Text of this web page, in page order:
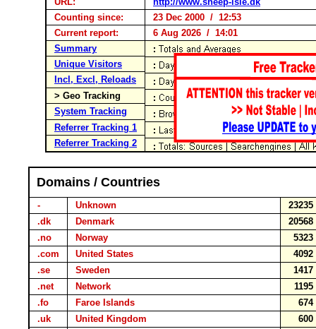
Counting since:
23 Dec 2000 / 12:53
Current report:
6 Aug 2026 / 14:01
Summary
Unique Visitors
Incl, Excl, Reloads
> Geo Tracking
System Tracking
Referrer Tracking 1
Referrer Tracking 2
Domains / Countries
- Unknown
.dk
Denmark
.no
Norway
.com
United States
.se
Sweden
.net
Network
.fo
Faroe Islands
.uk
United Kingdom